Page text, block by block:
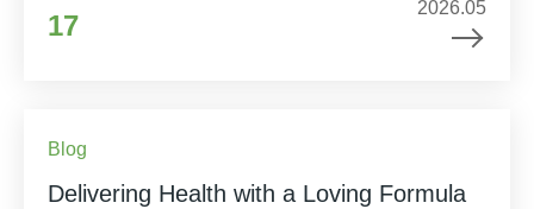
17
2026.05
Blog
Delivering Health with a Loving Formula